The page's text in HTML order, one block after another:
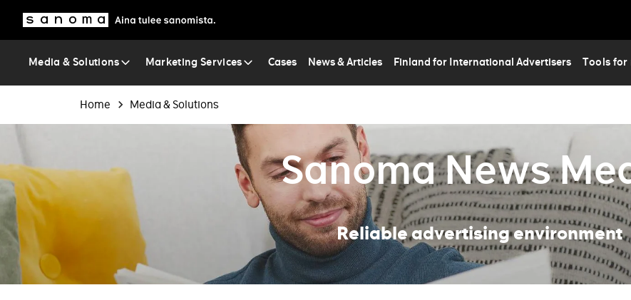
main
Sanoma
Media & Solutions Marketing Services Cases News & Articles Finland for International Advertisers Tools for
Breadcrumb
Home Media & Solutions
Sanoma News
Reliable advertising environment